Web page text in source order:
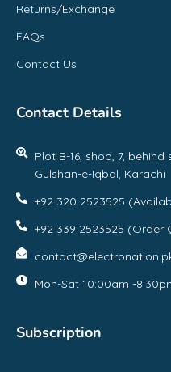
Returns/Exchange
FAQs
Contact Us
Contact Details
Plot B-16, shop, 7,
Gulshan-e-Iqbal, Karachi
+92 320 2523525
+92 339 2523525 (Order
Mon-Sat 10:00am -
Subscription